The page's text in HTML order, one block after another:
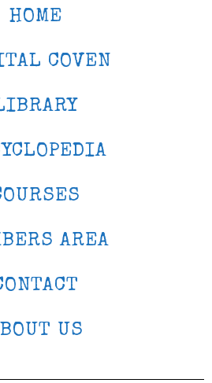
HOME
COVEN
AREA
US